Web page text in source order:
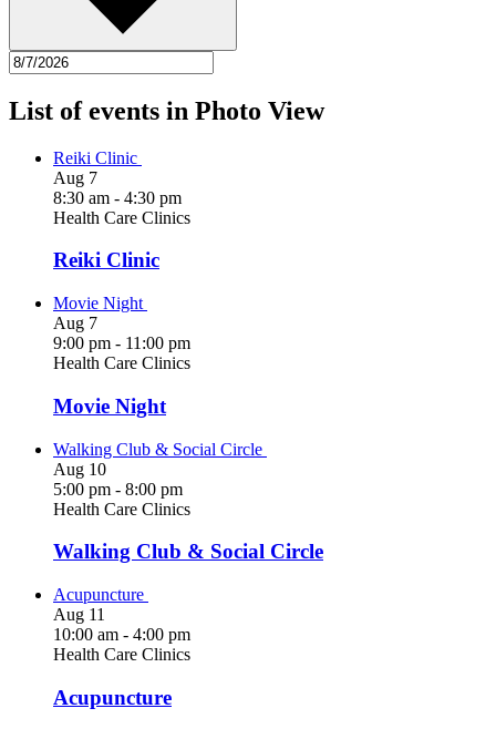
List of events in Photo View
Reiki Clinic
Aug 7
8:30 am - 4:30 pm
Health Care Clinics
Reiki Clinic
Movie Night
Aug 7
9:00 pm - 11:00 pm
Health Care Clinics
Movie Night
Walking Club & Social Circle
Aug 10
5:00 pm - 8:00 pm
Health Care Clinics
Walking Club & Social Circle
Acupuncture
Aug 11
10:00 am - 4:00 pm
Health Care Clinics
Acupuncture